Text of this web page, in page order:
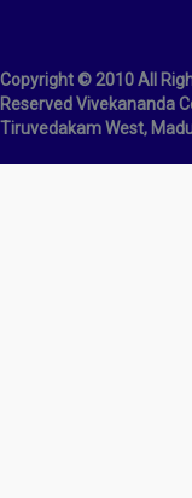
Copyright © 2010 All
Reserved Vivekananda
Tiruvedakam West,